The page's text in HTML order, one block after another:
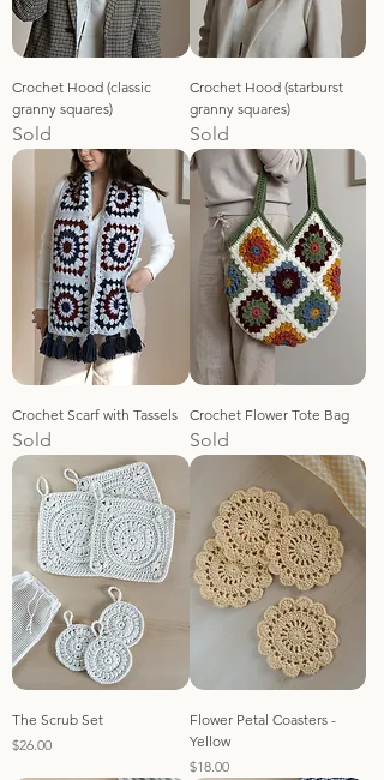
Crochet Hood (classic
granny squares)
Sold
Crochet Hood (starburst
granny squares)
Sold
Crochet Scarf with Tassels
Sold
Crochet Flower Tote Bag
Sold
The Scrub Set
Price
$26.00
Flower Petal Coasters -
Yellow
Price
$18.00